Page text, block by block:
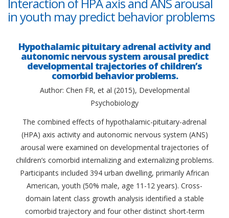
in youth may predict behavior problems
Hypothalamic pituitary adrenal activity and
autonomic nervous system arousal predict
developmental trajectories of children’s
comorbid behavior problems.
Author: Chen FR, et al (2015), Developmental
Psychobiology
The combined effects of hypothalamic-pituitary-adrenal
(HPA) axis activity and autonomic nervous system (ANS)
arousal were examined on developmental trajectories of
children’s comorbid internalizing and externalizing problems.
Participants included 394 urban dwelling, primarily African
American, youth (50% male, age 11-12 years). Cross-
domain latent class growth analysis identified a stable
comorbid trajectory and four other distinct short-term